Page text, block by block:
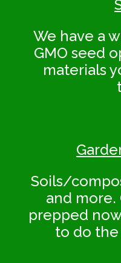
We have a
GMO seed
materials
Soils/
and more.
prepped
to do